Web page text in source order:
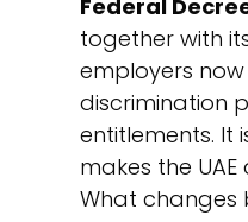
Federal
together with
employers
discrimination
entitlements.
makes the
What changes